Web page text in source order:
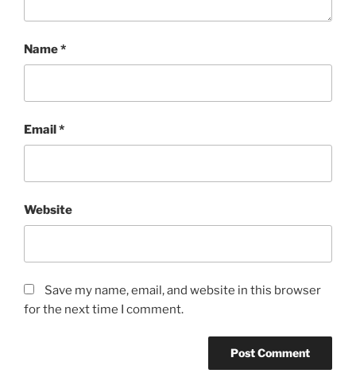
Name*
Email*
Website
Save my name, email, and website in this browser
for the next time I comment.